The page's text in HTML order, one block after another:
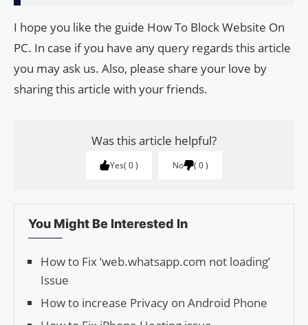
I hope you like the guide How To Block Website On
PC. In case if you have any query regards this article
you may ask us. Also, please share your love by
sharing this article with your friends.
Was this article helpful?
Yes 0 No 0
You Might Be Interested In
How to Fix ‘web.whatsapp.com not loading’
Issue
How to increase Privacy on Android Phone